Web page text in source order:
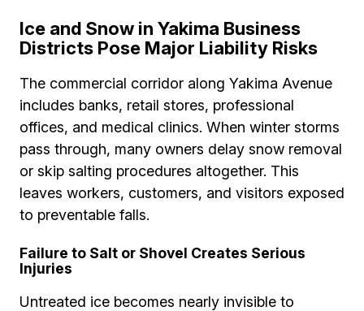
Ice and Snow in Yakima Business
Districts Pose Major Liability Risks
The commercial corridor along Yakima Avenue
includes banks, retail stores, professional
offices, and medical clinics. When winter storms
pass through, many owners delay snow removal
or skip salting procedures altogether. This
leaves workers, customers, and visitors exposed
to preventable falls.
Failure to Salt or Shovel Creates Serious
Injuries
Untreated ice becomes nearly invisible to